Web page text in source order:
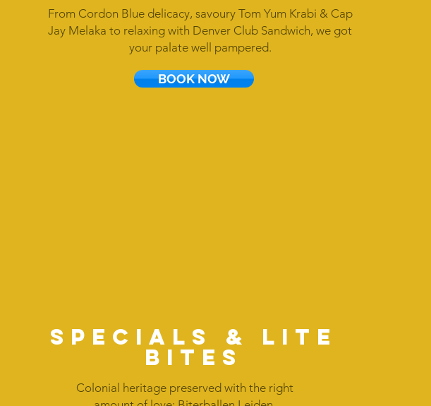
From Cordon Blue delicacy, savoury Tom Yum Krabi & Cap
Jay Melaka to relaxing with Denver Club Sandwich, we got
your palate well pampered.
BOOK NOW
specials & lite
bites
Colonial heritage preserved with the right